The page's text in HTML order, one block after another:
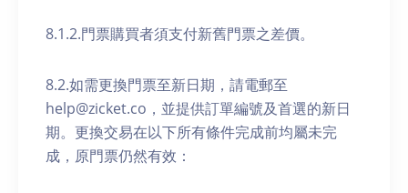
8.1.2.門票購買者須支付新舊門票之差價。
8.2.如需更換門票至新日期，請電郵至
help@zicket.co，並提供訂單編號及首選的新日
期。更換交易在以下所有條件完成前均屬未完
成，原門票仍然有效：